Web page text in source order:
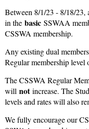
Between 8/1/23 - 8/18/23,
in the basic SSWAA
CSSWA membership.
Any existing dual
Regular membership level
The CSSWA Regular
will notincrease. The
levels and rates will also
We fully encourage our